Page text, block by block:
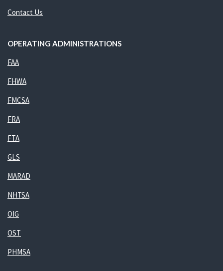
Contact Us
OPERATING ADMINISTRATIONS
FAA
FHWA
FMCSA
FRA
FTA
GLS
MARAD
NHTSA
OIG
OST
PHMSA